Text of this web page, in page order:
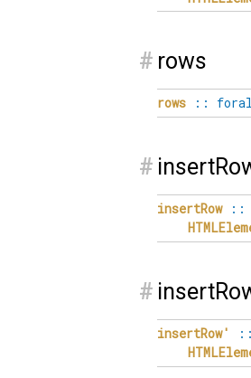
# rows
rows ::
#
insertRow ::
#
insertRow' ::